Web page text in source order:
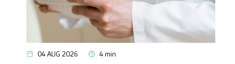
04 AUG 2026 4 min